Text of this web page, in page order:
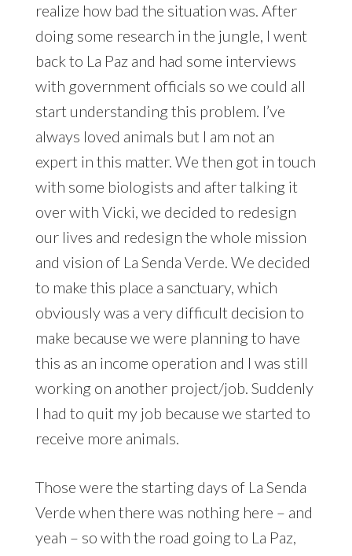
realize how bad the situation was. After
doing some research in the jungle, I went
back to La Paz and had some interviews
with government officials so we could all
start understanding this problem. I’ve
always loved animals but I am not an
expert in this matter. We then got in touch
with some biologists and after talking it
over with Vicki, we decided to redesign
our lives and redesign the whole mission
and vision of La Senda Verde. We decided
to make this place a sanctuary, which
obviously was a very difficult decision to
make because we were planning to have
this as an income operation and I was still
working on another project/job. Suddenly
I had to quit my job because we started to
receive more animals.
Those were the starting days of La Senda
Verde when there was nothing here – and
yeah – so with the road going to La Paz,